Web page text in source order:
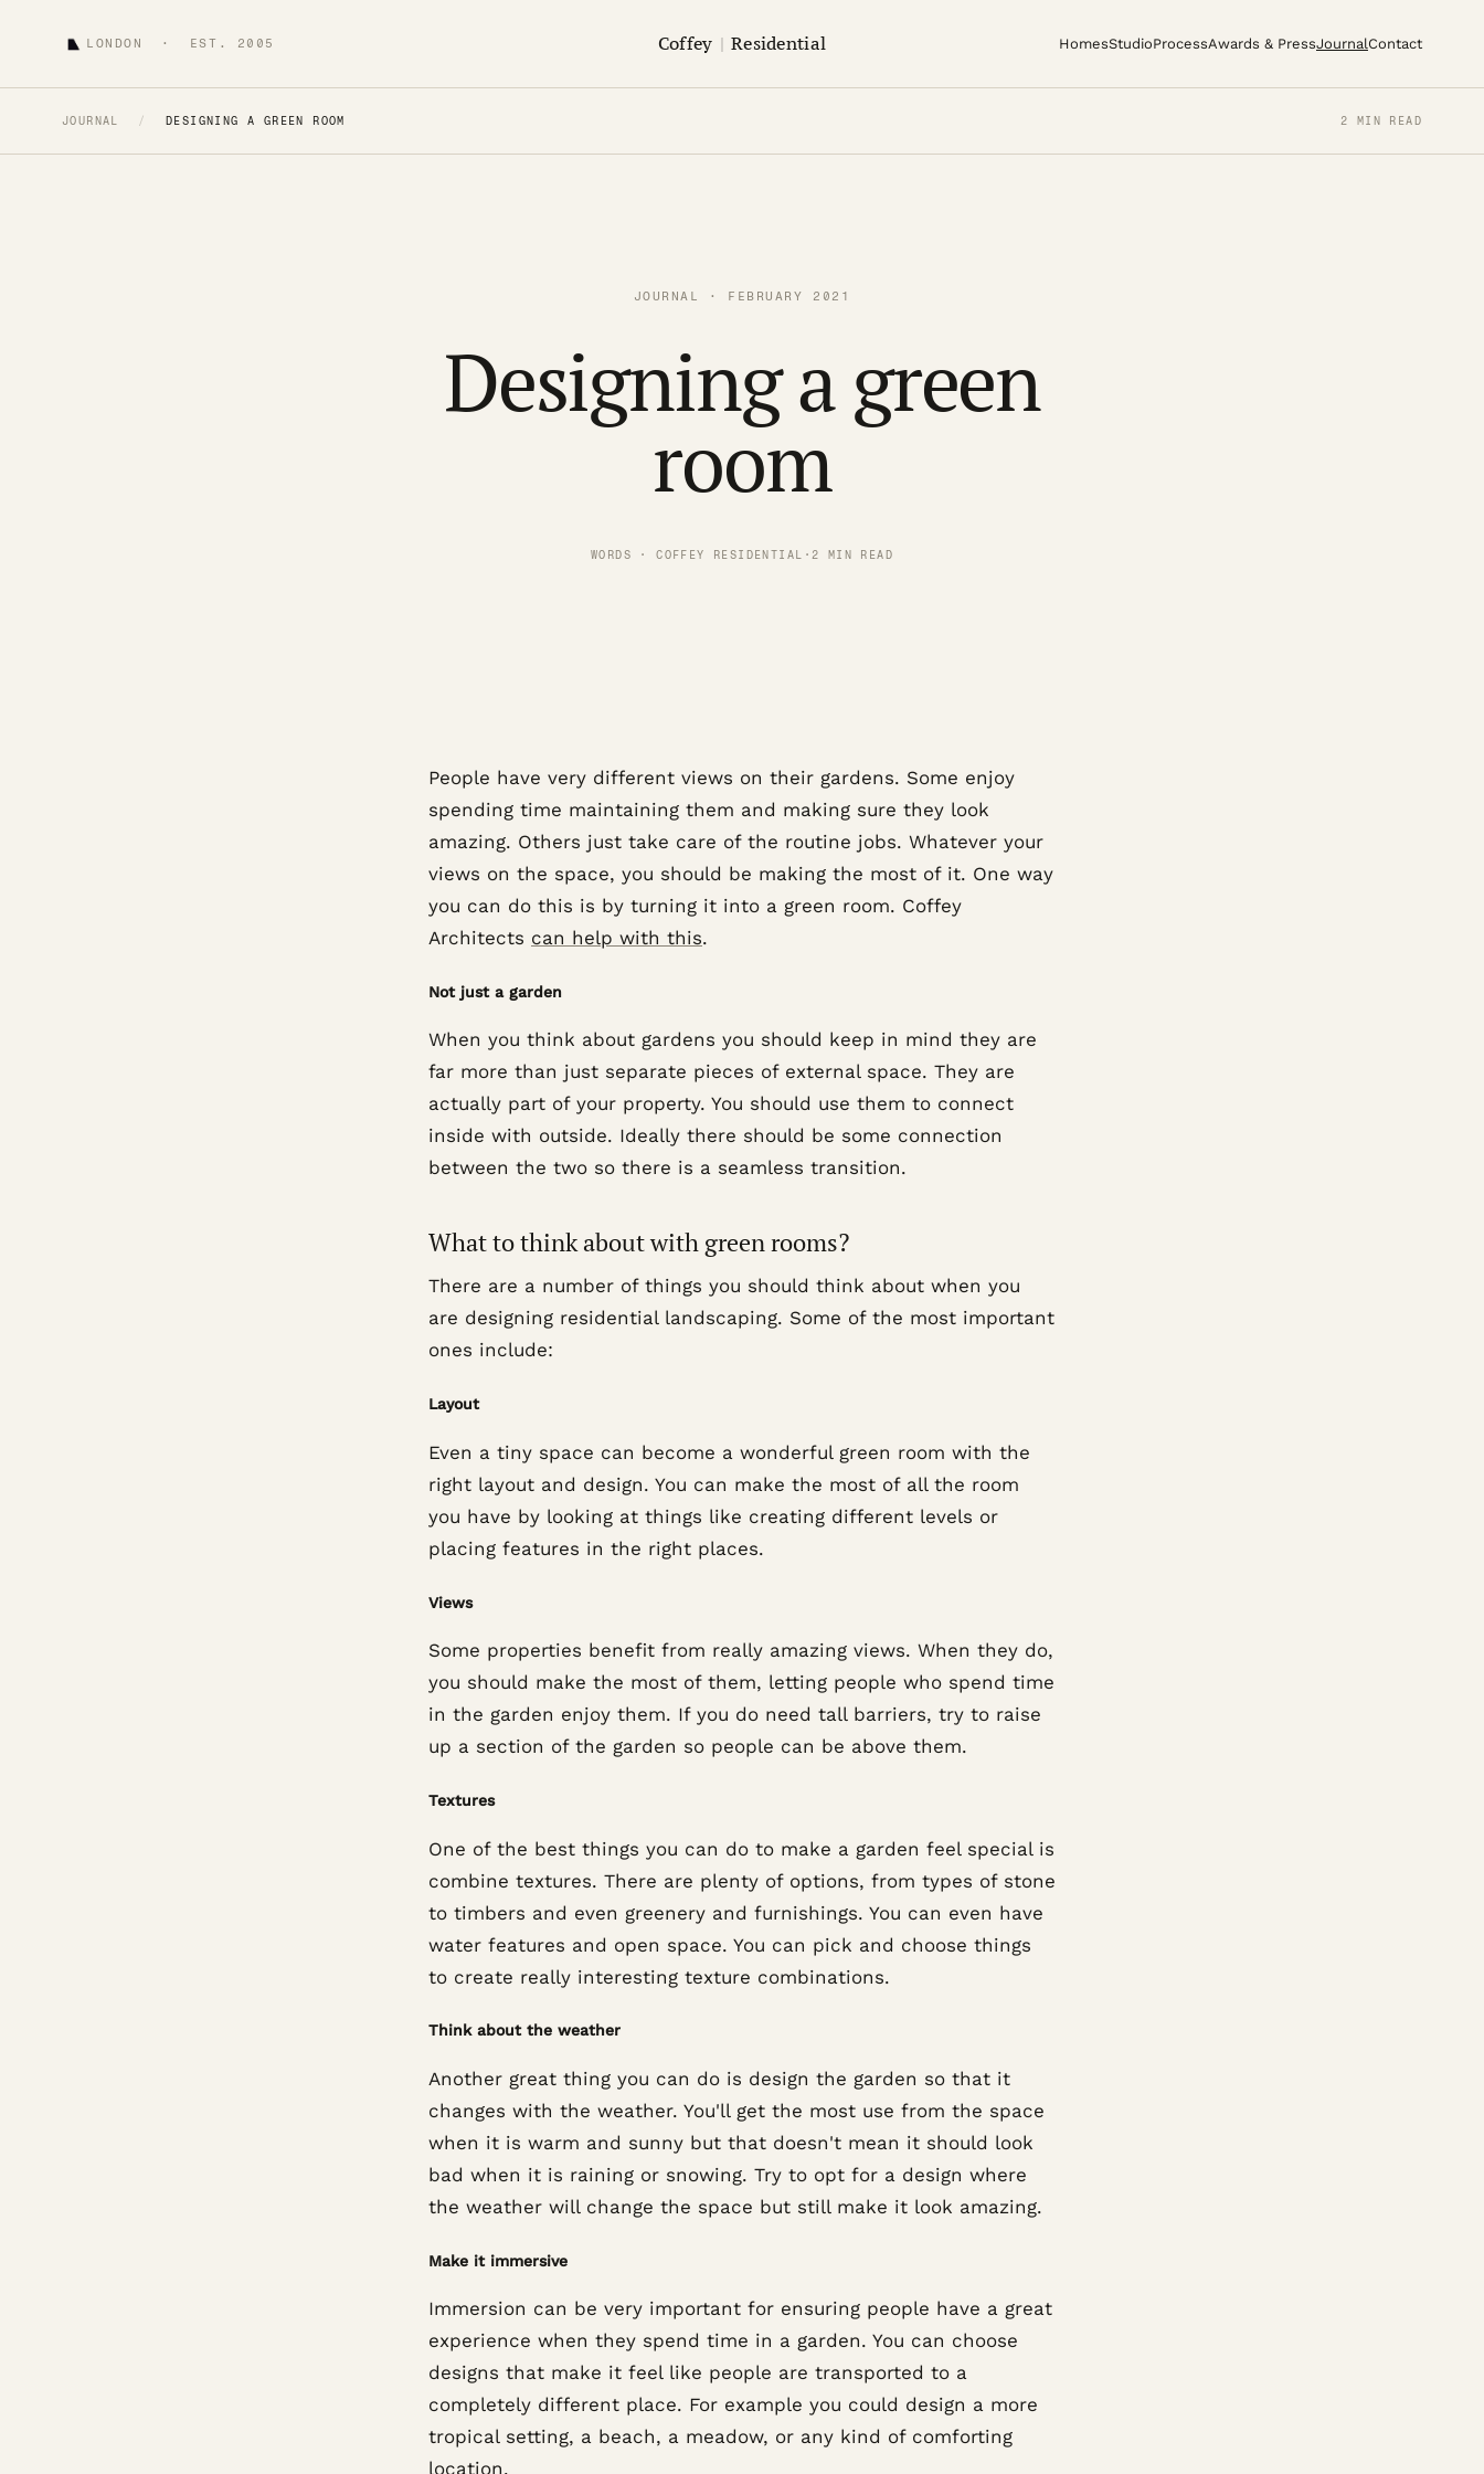
LONDON · EST. 2005 Coffey | Residential HomesStudioProcessAwards & PressJournalContact
JOURNAL / DESIGNING A GREEN ROOM 2 MIN READ
JOURNAL · FEBRUARY 2021
Designing a green
room
WORDS · COFFEY RESIDENTIAL · 2 MIN READ
People have very different views on their gardens. Some enjoy
spending time maintaining them and making sure they look
amazing. Others just take care of the routine jobs. Whatever your
views on the space, you should be making the most of it. One way
you can do this is by turning it into a green room. Coffey
Architects can help with this.
Not just a garden
When you think about gardens you should keep in mind they are
far more than just separate pieces of external space. They are
actually part of your property. You should use them to connect
inside with outside. Ideally there should be some connection
between the two so there is a seamless transition.
What to think about with green rooms?
There are a number of things you should think about when you
are designing residential landscaping. Some of the most important
ones include:
Layout
Even a tiny space can become a wonderful green room with the
right layout and design. You can make the most of all the room
you have by looking at things like creating different levels or
placing features in the right places.
Views
Some properties benefit from really amazing views. When they do,
you should make the most of them, letting people who spend time
in the garden enjoy them. If you do need tall barriers, try to raise
up a section of the garden so people can be above them.
Textures
One of the best things you can do to make a garden feel special is
combine textures. There are plenty of options, from types of stone
to timbers and even greenery and furnishings. You can even have
water features and open space. You can pick and choose things
to create really interesting texture combinations.
Think about the weather
Another great thing you can do is design the garden so that it
changes with the weather. You'll get the most use from the space
when it is warm and sunny but that doesn't mean it should look
bad when it is raining or snowing. Try to opt for a design where
the weather will change the space but still make it look amazing.
Make it immersive
Immersion can be very important for ensuring people have a great
experience when they spend time in a garden. You can choose
designs that make it feel like people are transported to a
completely different place. For example you could design a more
tropical setting, a beach, a meadow, or any kind of comforting
location.